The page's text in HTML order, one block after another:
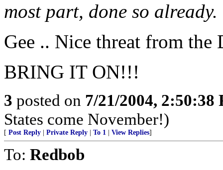
most part, done so already.
Gee .. Nice threat from the
BRING IT ON!!!
3 posted on 7/21/2004, 2:50:38
States come November!)
[ Post Reply Private Reply To 1 View Replies]
To: Redbob